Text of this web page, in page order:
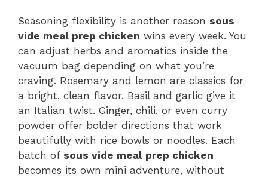
Seasoning flexibility is another reason sous
vide meal prep chicken wins every week. You
can adjust herbs and aromatics inside the
vacuum bag depending on what you’re
craving. Rosemary and lemon are classics for
a bright, clean flavor. Basil and garlic give it
an Italian twist. Ginger, chili, or even curry
powder offer bolder directions that work
beautifully with rice bowls or noodles. Each
batch of sous vide meal prep chicken
becomes its own mini adventure, without